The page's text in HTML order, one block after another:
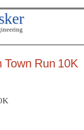
Run 10K